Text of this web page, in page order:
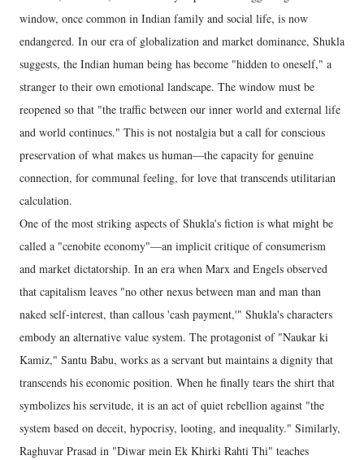
window, once common in Indian family and social life, is now
endangered. In our era of globalization and market dominance, Shukla
suggests, the Indian human being has become "hidden to oneself," a
stranger to their own emotional landscape. The window must be
reopened so that "the traffic between our inner world and external life
and world continues." This is not nostalgia but a call for conscious
preservation of what makes us human—the capacity for genuine
connection, for communal feeling, for love that transcends utilitarian
calculation.
One of the most striking aspects of Shukla's fiction is what might be
called a "cenobite economy"—an implicit critique of consumerism
and market dictatorship. In an era when Marx and Engels observed
that capitalism leaves "no other nexus between man and man than
naked self-interest, than callous 'cash payment,'" Shukla's characters
embody an alternative value system. The protagonist of "Naukar ki
Kamiz," Santu Babu, works as a servant but maintains a dignity that
transcends his economic position. When he finally tears the shirt that
symbolizes his servitude, it is an act of quiet rebellion against "the
system based on deceit, hypocrisy, looting, and inequality." Similarly,
Raghuvar Prasad in "Diwar mein Ek Khirki Rahti Thi" teaches